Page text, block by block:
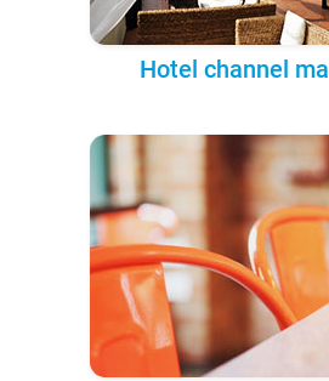
Hotel channel